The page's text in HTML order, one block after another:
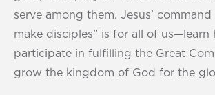
serve among them. Jesus’ command
make disciples” is for all of us—learn
participate in fulfilling the Great
grow the kingdom of God for the